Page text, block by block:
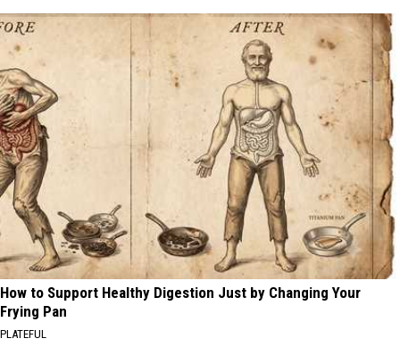
How to Support Healthy Digestion Just by Changing Your
Frying Pan
PLATEFUL